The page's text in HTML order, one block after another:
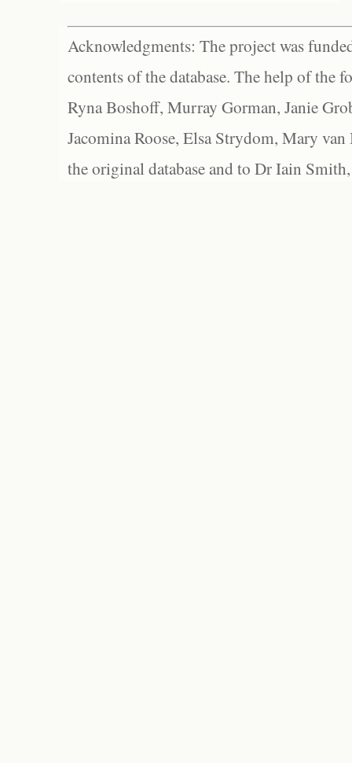
Acknowledgments: The project was
contents of the database. The help of the
Ryna Boshoff, Murray Gorman, Janie
Jacomina Roose, Elsa Strydom, Mary
the original database and to Dr Iain